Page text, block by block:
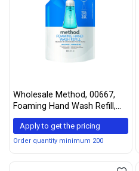
Wholesale Method, 00667,
Foaming Hand Wash Refill,
Sea Minerals, 28 oz Pouch
Apply to get the pricing
Order quantity minimum 200